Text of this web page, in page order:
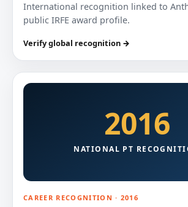
International recognition linked to
public IRFE award profile.
Verify global recognition →
2016
NATIONAL PT
CAREER RECOGNITION · 2016